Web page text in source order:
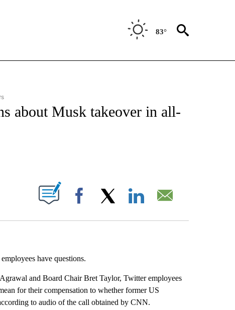
83°
MEDIA/TECHNOLOGY" TO RECEIVE NOTIFICATIONS ABOUT NEW PAGES ON
about Musk takeover in all-
ABOUT NEW PAGES ON "".
Facebook
have questions.
and Board Chair Bret Taylor, Twitter employees
for their compensation to whether former US
to audio of the call obtained by CNN.